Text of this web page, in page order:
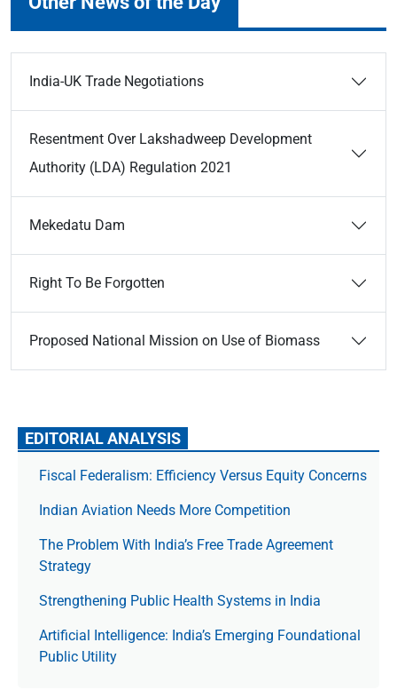
India-UK Trade Negotiations
Resentment Over Lakshadweep Development
Authority (LDA) Regulation 2021
Mekedatu Dam
Right To Be Forgotten
Proposed National Mission on Use of Biomass
EDITORIAL ANALYSIS
Fiscal Federalism: Efficiency Versus Equity Concerns
Indian Aviation Needs More Competition
The Prob­lem With India’s Free Trade Agree­ment
Strategy
Strengthening Public Health Systems in India
Artificial Intelligence: India’s Emerging Foundational
Public Utility